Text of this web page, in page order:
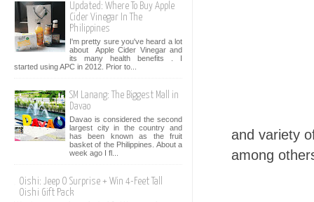
and variety
among
Updated: Where To Buy Apple
Cider Vinegar In The
Philippines
I'm pretty sure you've heard a lot
about Apple Cider Vinegar and
its many health benefits . I
started using APC in 2012. Prior to...
SM Lanang: The Biggest Mall in
Davao
Davao is considered the second
largest city in the country and
has been known as the fruit
basket of the Philippines. About a
week ago I fl...
Oishi: Jeep O Surprise + Win 4-Feet Tall
Oishi Gift Pack